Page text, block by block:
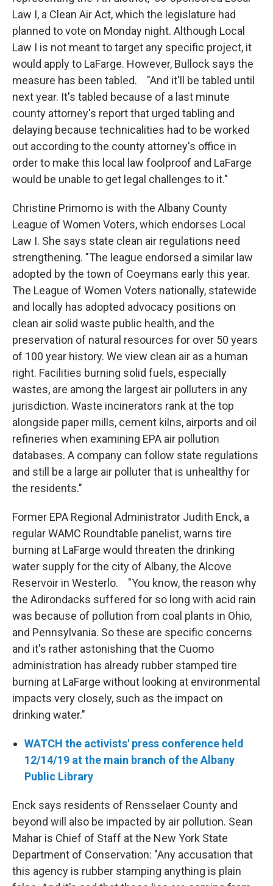
Law I, a Clean Air Act, which the legislature had
planned to vote on Monday night. Although Local
Law I is not meant to target any specific project, it
would apply to LaFarge. However, Bullock says the
measure has been tabled. "And it'll be tabled until
next year. It's tabled because of a last minute
county attorney's report that urged tabling and
delaying because technicalities had to be worked
out according to the county attorney's office in
order to make this local law foolproof and LaFarge
would be unable to get legal challenges to it."
Christine Primomo is with the Albany County
League of Women Voters, which endorses Local
Law I. She says state clean air regulations need
strengthening. "The league endorsed a similar law
adopted by the town of Coeymans early this year.
The League of Women Voters nationally, statewide
and locally has adopted advocacy positions on
clean air solid waste public health, and the
preservation of natural resources for over 50 years
of 100 year history. We view clean air as a human
right. Facilities burning solid fuels, especially
wastes, are among the largest air polluters in any
jurisdiction. Waste incinerators rank at the top
alongside paper mills, cement kilns, airports and oil
refineries when examining EPA air pollution
databases. A company can follow state regulations
and still be a large air polluter that is unhealthy for
the residents."
Former EPA Regional Administrator Judith Enck, a
regular WAMC Roundtable panelist, warns tire
burning at LaFarge would threaten the drinking
water supply for the city of Albany, the Alcove
Reservoir in Westerlo. "You know, the reason why
the Adirondacks suffered for so long with acid rain
was because of pollution from coal plants in Ohio,
and Pennsylvania. So these are specific concerns
and it's rather astonishing that the Cuomo
administration has already rubber stamped tire
burning at LaFarge without looking at environmental
impacts very closely, such as the impact on
drinking water."
WATCH the activists' press conference held
12/14/19 at the main branch of the Albany
Public Library
Enck says residents of Rensselaer County and
beyond will also be impacted by air pollution. Sean
Mahar is Chief of Staff at the New York State
Department of Conservation: "Any accusation that
this agency is rubber stamping anything is plain